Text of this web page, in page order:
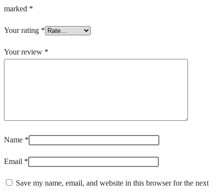
marked *
Your rating *
Your review *
Name *
Email *
Save my name, email, and website in this browser for the next